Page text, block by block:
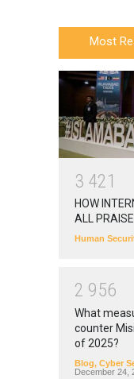
Most
3 421
HOW
ALL
Human
2 956
What
counter
of 2025?
Blog, Cyber
December 24,